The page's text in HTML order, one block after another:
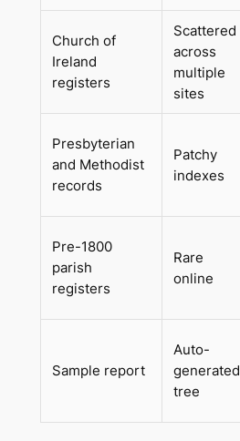
Church of
Ireland
registers
Scattered
across
multiple
sites
Presbyterian
and Methodist
records
Patchy
indexes
Pre-1800
parish
registers
Rare
online
Sample report
Auto-
generated
tree